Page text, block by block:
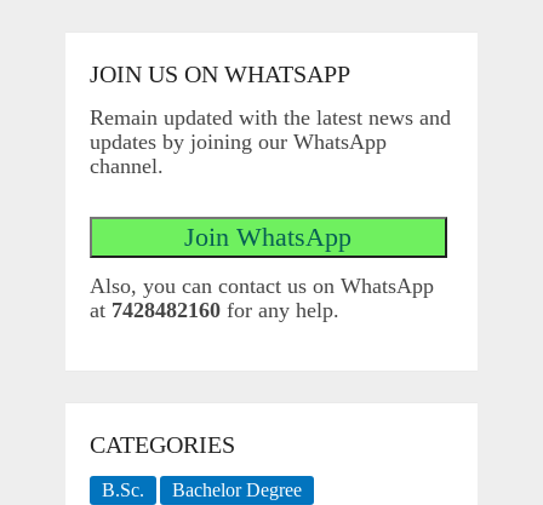
JOIN US ON WHATSAPP
Remain updated with the latest news and
updates by joining our WhatsApp
channel.
Also, you can contact us on WhatsApp
at 7428482160for any help.
CATEGORIES
B.Sc.
Bachelor Degree